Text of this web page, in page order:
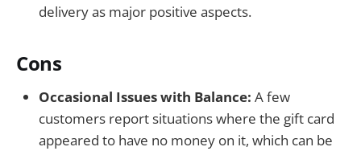
delivery as major positive aspects.
Cons
Occasional Issues with Balance: A few
customers report situations where the gift card
appeared to have no money on it, which can be